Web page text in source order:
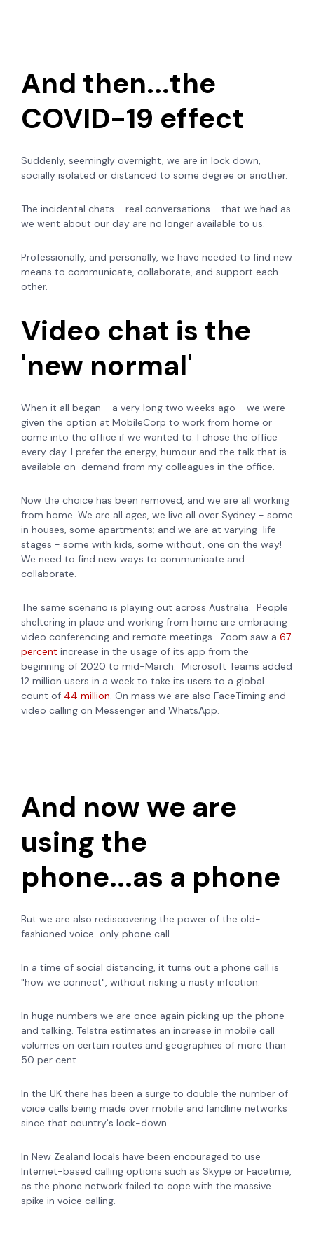
And then...the
COVID-19 effect
Suddenly, seemingly overnight, we are in lock down,
socially isolated or distanced to some degree or another.
The incidental chats - real conversations - that we had as
we went about our day are no longer available to us.
Professionally, and personally, we have needed to find new
means to communicate, collaborate, and support each
other.
Video chat is the
'new normal'
When it all began - a very long two weeks ago - we were
given the option at MobileCorp to work from home or
come into the office if we wanted to. I chose the office
every day. I prefer the energy, humour and the talk that is
available on-demand from my colleagues in the office.
Now the choice has been removed, and we are all working
from home. We are all ages, we live all over Sydney - some
in houses, some apartments; and we are at varying life-
stages - some with kids, some without, one on the way!
We need to find new ways to communicate and
collaborate.
The same scenario is playing out across Australia. People
sheltering in place and working from home are embracing
video conferencing and remote meetings. Zoom saw a 67
percent increase in the usage of its app from the
beginning of 2020 to mid-March. Microsoft Teams added
12 million users in a week to take its users to a global
count of 44 million. On mass we are also FaceTiming and
video calling on Messenger and WhatsApp.
And now we are
using the
phone...as a phone
But we are also rediscovering the power of the old-
fashioned voice-only phone call.
In a time of social distancing, it turns out a phone call is
"how we connect", without risking a nasty infection.
In huge numbers we are once again picking up the phone
and talking. Telstra estimates an increase in mobile call
volumes on certain routes and geographies of more than
50 per cent.
In the UK there has been a surge to double the number of
voice calls being made over mobile and landline networks
since that country's lock-down.
In New Zealand locals have been encouraged to use
Internet-based calling options such as Skype or Facetime,
as the phone network failed to cope with the massive
spike in voice calling.